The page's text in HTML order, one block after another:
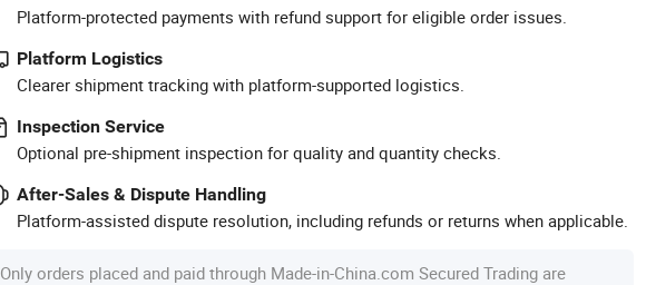
Platform-protected payments with refund support for eligible order issues.
Platform Logistics
Clearer shipment tracking with platform-supported logistics.
Inspection Service
Optional pre-shipment inspection for quality and quantity checks.
After-Sales & Dispute Handling
Platform-assisted dispute resolution, including refunds or returns when applicable.
Only orders placed and paid through Made-in-China.com Secured Trading are